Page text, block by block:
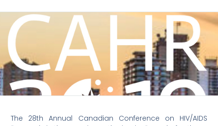
The 28th Annual Canadian Conference on HIV/AIDS